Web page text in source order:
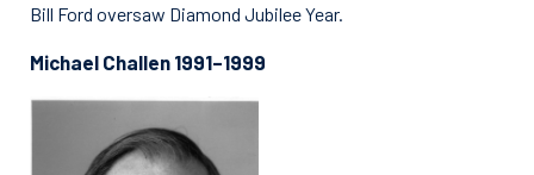
Bill Ford oversaw Diamond Jubilee Year.
Michael Challen 1991–1999